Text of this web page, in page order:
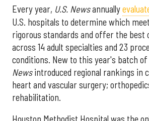
Every year, U.S. Newsannually
U.S. hospitals to determine which
rigorous standards and offer the best
across 14 adult specialties and 23
conditions. New to this year's batch
Newsintroduced regional rankings in
heart and vascular surgery;
rehabilitation.